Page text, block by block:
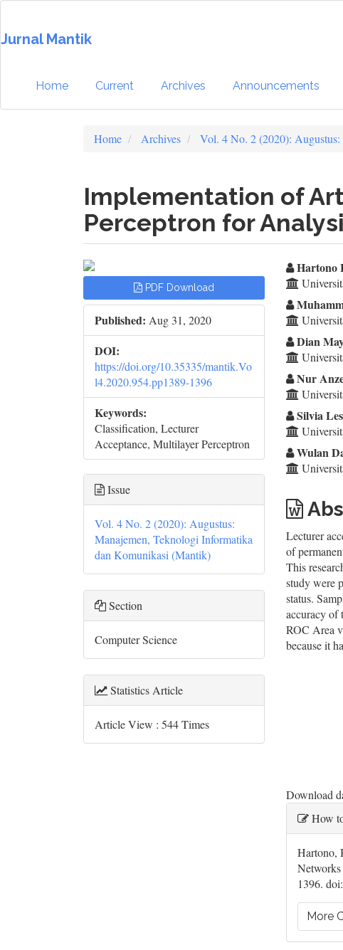
to
Main
Jurnal Mantik
Home Current Archives Announcements
Home Archives Vol. 4 No. 2 (2020):
Implementation of
Perceptron for
Article
SidebarPDF Download
Published: Aug 31, 2020
DOI:
https://doi.org/10.35335/mantik.Vo
l4.2020.954.pp1389-1396
Keywords:
Classification, Lecturer
Acceptance, Multilayer Perceptron
Issue
Vol. 4 No. 2 (2020): Augustus:
Manajemen, Teknologi Informatika
dan Komunikasi (Mantik)
Section
Computer Science
Statistics Article
Article View : 544 Times
Main
Hartono
Dian
Nur
Silvia
Wulan
Lecturer
of
This
study were
status.
accuracy of
ROC Area
because it
Download
How
Hartono,
1396.
More